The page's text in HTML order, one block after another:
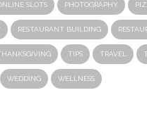
SLOTS PHOTOGRAPHY
RESTAURANT BUILDING
TIPS TRAVEL
WEDDING WELLNESS